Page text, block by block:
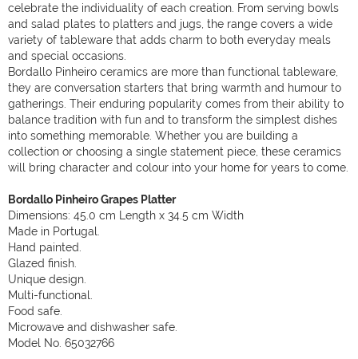
celebrate the individuality of each creation. From serving bowls
and salad plates to platters and jugs, the range covers a wide
variety of tableware that adds charm to both everyday meals
and special occasions.
Bordallo Pinheiro ceramics are more than functional tableware,
they are conversation starters that bring warmth and humour to
gatherings. Their enduring popularity comes from their ability to
balance tradition with fun and to transform the simplest dishes
into something memorable. Whether you are building a
collection or choosing a single statement piece, these ceramics
will bring character and colour into your home for years to come.
Bordallo Pinheiro Grapes Platter
Dimensions: 45.0 cm Length x 34.5 cm Width
Made in Portugal.
Hand painted.
Glazed finish.
Unique design.
Multi-functional.
Food safe.
Microwave and dishwasher safe.
Model No. 65032766